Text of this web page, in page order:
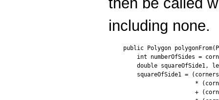
including none.
public Polygon
int numberOfSides =
double squareOfSide1,
squareOfSide1 =
*
+